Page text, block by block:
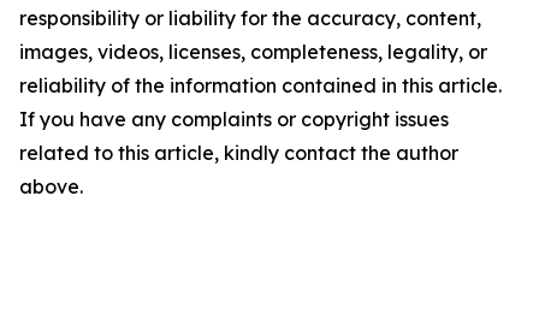
responsibility or liability for the accuracy, content,
images, videos, licenses, completeness, legality, or
reliability of the information contained in this article.
If you have any complaints or copyright issues
related to this article, kindly contact the author
above.